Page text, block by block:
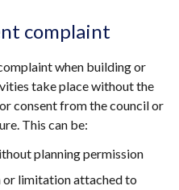
in
new
window
complaint
when building or
take place without the
consent from the council or
This can be:
planning permission
limitation attached to